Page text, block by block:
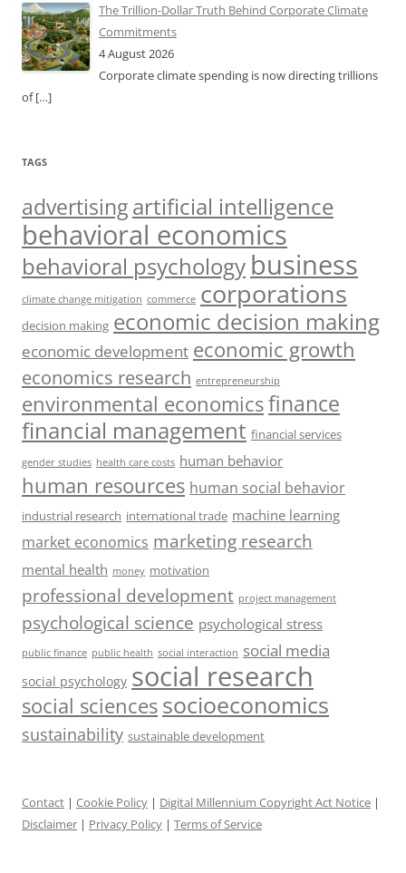
The Trillion-Dollar Truth Behind Corporate Climate
Commitments
4 August 2026
Corporate climate spending is now directing trillions
of[…]
TAGS
advertisingartificial intelligence
behavioral economics
behavioral psychology business
climate change mitigation commerce corporations
decision making economic decision making
economic development economic growth
economics research entrepreneurship
environmental economicsfinance
financial management financial services
gender studies health care costs human behavior
human resources human social behavior
industrial research international trade machine learning
market economics marketing research
mental health money motivation
professional development project management
psychological science psychological stress
public finance public health social interaction social media
social psychology social research
social sciencessocioeconomics
sustainability sustainable development
Contact | Cookie Policy | Digital Millennium Copyright Act Notice |
Disclaimer | Privacy Policy | Terms of Service